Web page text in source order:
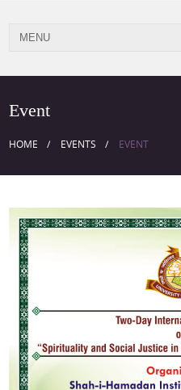
Event
HOME EVENTS EVENT